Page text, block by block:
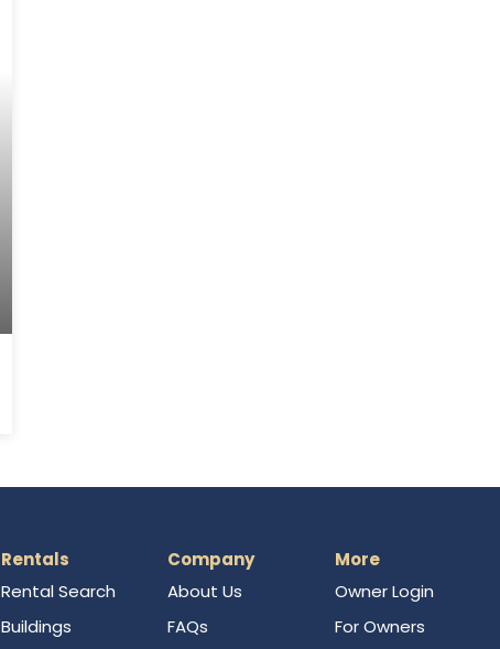
Rentals
Rental Search
Buildings
Company
About Us
FAQs
More
Owner Login
For Owners